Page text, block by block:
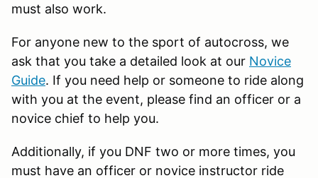
must also work.
For anyone new to the sport of autocross, we
ask that you take a detailed look at our Novice
Guide. If you need help or someone to ride along
with you at the event, please find an officer or a
novice chief to help you.
Additionally, if you DNF two or more times, you
must have an officer or novice instructor ride